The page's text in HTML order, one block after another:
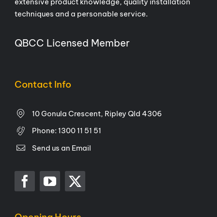
techniques and a personable service.
QBCC Licensed Member
Contact Info
10 Gonula Crescent, Ripley Qld 4306
Phone: 1300 11 51 51
Send us an Email